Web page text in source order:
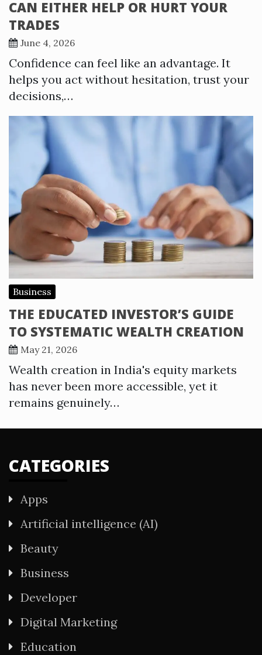
CAN EITHER HELP OR HURT YOUR
TRADES
June 4, 2026
Confidence can feel like an advantage. It
helps you act without hesitation, trust your
decisions,…
Business
THE EDUCATED INVESTOR’S GUIDE
TO SYSTEMATIC WEALTH CREATION
May 21, 2026
Wealth creation in India's equity markets
has never been more accessible, yet it
remains genuinely…
CATEGORIES
Apps
Artificial intelligence (AI)
Beauty
Business
Developer
Digital Marketing
Education